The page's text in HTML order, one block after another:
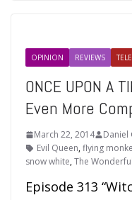
OPINION REVIEWS
ONCE UPON A
Even More
March 22, 2014 Daniel
Evil Queen,flying
snow white,The
Episode 313